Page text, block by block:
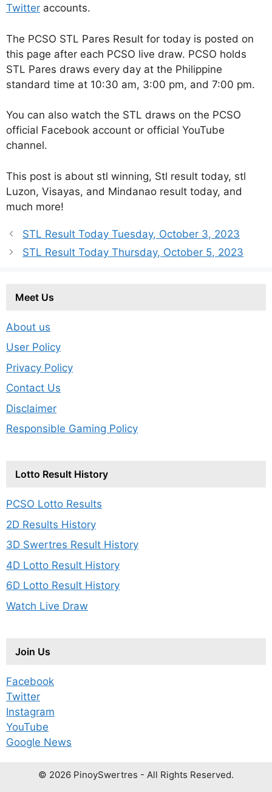
Twitter accounts.
The PCSO STL Pares Result for today is posted on
this page after each PCSO live draw. PCSO holds
STL Pares draws every day at the Philippine
standard time at 10:30 am, 3:00 pm, and 7:00 pm.
You can also watch the STL draws on the PCSO
official Facebook account or official YouTube
channel.
This post is about stl winning, Stl result today, stl
Luzon, Visayas, and Mindanao result today, and
much more!
STL Result Today Tuesday, October 3, 2023
STL Result Today Thursday, October 5, 2023
Meet Us
About us
User Policy
Privacy Policy
Contact Us
Disclaimer
Responsible Gaming Policy
Lotto Result History
PCSO Lotto Results
2D Results History
3D Swertres Result History
4D Lotto Result History
6D Lotto Result History
Watch Live Draw
Join Us
Facebook
Twitter
Instagram
YouTube
Google News
© 2026 PinoySwertres - All Rights Reserved.